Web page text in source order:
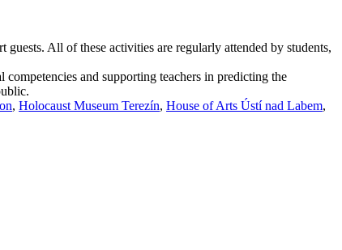
All of these activities are regularly attended by students,
and supporting teachers in predicting the
, Holocaust Museum Terezín, House of Arts Ústí nad Labem,